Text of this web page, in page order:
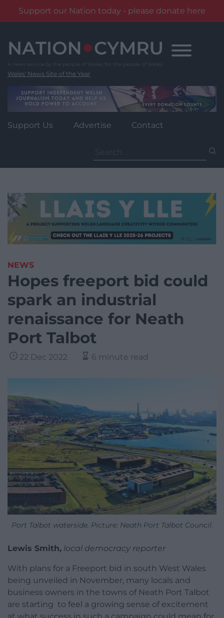
Support our Nation today - please donate here
content
Wales' News Site of the Year
Support Us Advertise Contact
for:
NEWS
Hopes freeport bid could
spark an industrial
renaissance for Neath
Port Talbot
22 Dec 2022 6 minute read
Port Talbot waterside. Picture: Neath Port Talbot Council.
Lewis Smith, local democracy reporter
With plans for a Freeport bid in south West Wales
being unveiled in November, many locals and
business owners in the towns of Neath Port Talbot
are starting to feel a growing sense of excitement